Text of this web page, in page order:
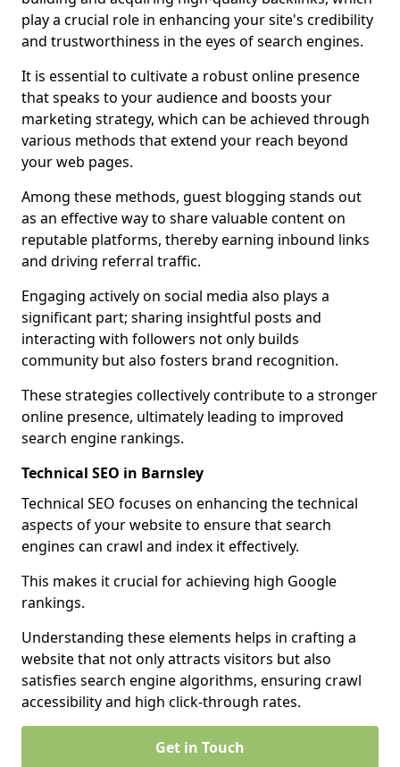
play a crucial role in enhancing your site's credibility
and trustworthiness in the eyes of search engines.
It is essential to cultivate a robust online presence
that speaks to your audience and boosts your
marketing strategy, which can be achieved through
various methods that extend your reach beyond
your web pages.
Among these methods, guest blogging stands out
as an effective way to share valuable content on
reputable platforms, thereby earning inbound links
and driving referral traffic.
Engaging actively on social media also plays a
significant part; sharing insightful posts and
interacting with followers not only builds
community but also fosters brand recognition.
These strategies collectively contribute to a stronger
online presence, ultimately leading to improved
search engine rankings.
Technical SEO in Barnsley
Technical SEO focuses on enhancing the technical
aspects of your website to ensure that search
engines can crawl and index it effectively.
This makes it crucial for achieving high Google
rankings.
Understanding these elements helps in crafting a
website that not only attracts visitors but also
satisfies search engine algorithms, ensuring crawl
accessibility and high click-through rates.
Get in Touch